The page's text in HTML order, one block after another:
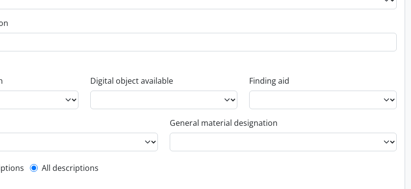
Digital object available Finding aid
General material designation
filter
All descriptions